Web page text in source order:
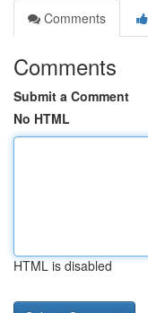
Comments
Comments
Submit a Comment
No HTML
HTML is disabled